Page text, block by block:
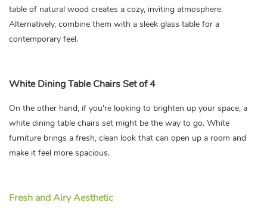
table of natural wood creates a cozy, inviting atmosphere.
Alternatively, combine them with a sleek glass table for a
contemporary feel.
White Dining Table Chairs Set of 4
On the other hand, if you're looking to brighten up your space, a
white dining table chairs set might be the way to go. White
furniture brings a fresh, clean look that can open up a room and
make it feel more spacious.
Fresh and Airy Aesthetic